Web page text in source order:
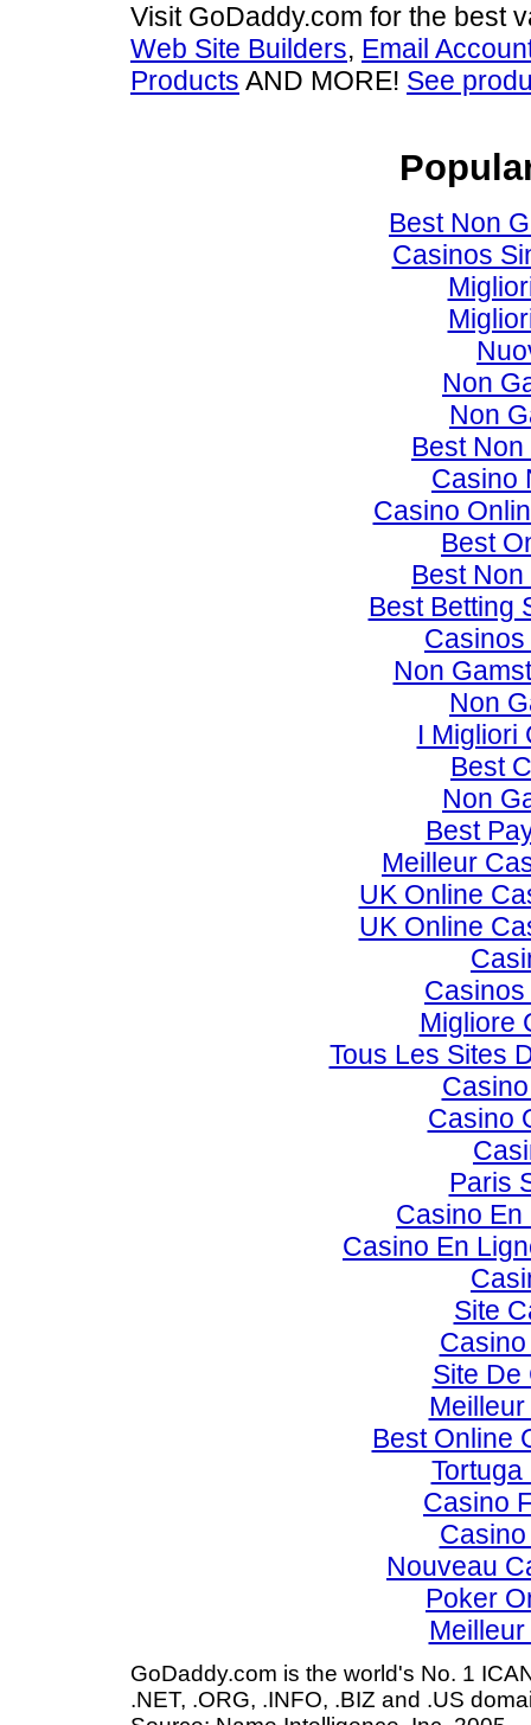
Visit GoDaddy.com for the best
Web Site Builders, Email
Products AND MORE! See
Best Non
Casinos
Non
Non
Best
Casino
Casino
Best
Best
Best Betting
Non
Non
I Migliori
Best
Non
Best
Meilleur
UK Online
UK Online
Migliore
Tous Les Sites
Casino
Paris
Casino
Casino En
Site
Site De
Best Online
Casino
Nouveau
Poker
GoDaddy.com is the world's No. 1
.NET, .ORG, .INFO, .BIZ and .US